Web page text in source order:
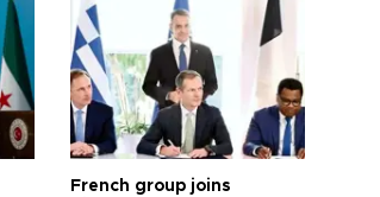
French group joins